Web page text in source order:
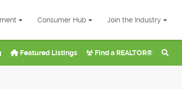
Consumer Hub Join the Industry
Featured Listings Find a REALTOR®